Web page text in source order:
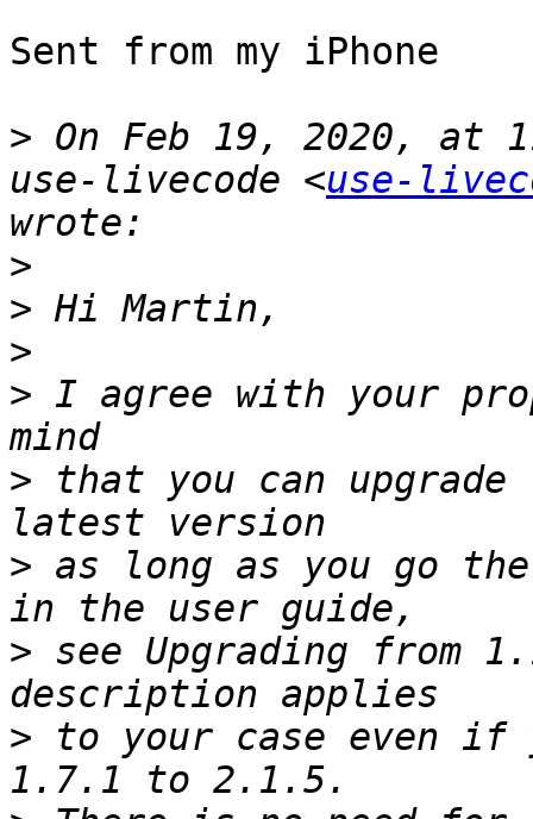
Sent from my iPhone
> On Feb 19, 2020, at
use-livecode <use-
>
>
>
> I agree with your
> that you can
> as long as you go
> see Upgrading from
> to your case even if